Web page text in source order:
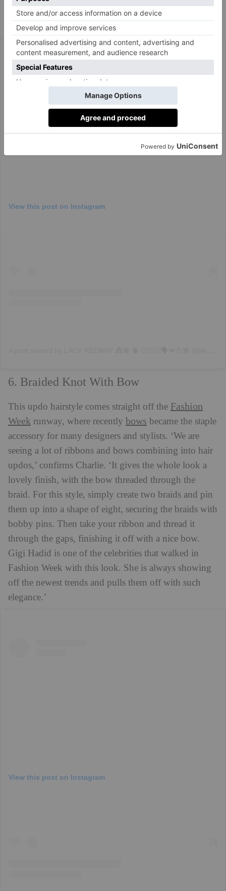
hairspray. If you want you can also add ribbons or
other jewellery if you want something extra.’
View this post on Instagram
6. Braided Knot With Bow
This updo hairstyle comes straight off the Fashion
Week runway, where recently bows became the staple
accessory for many designers and stylists. ‘We are
seeing a lot of ribbons and bows combining into hair
updos,’ confirms Charlie. ‘It gives the whole look a
lovely finish, with the bow threaded through the
braid. For this style, simply create two braids and pin
them up into a shape of eight, securing the braids with
bobby pins. Then take your ribbon and thread it
through the gaps, finishing it off with a nice bow.
Gigi Hadid is one of the celebrities that walked in
Fashion Week with this look. She is always showing
off the newest trends and pulls them off with such
elegance.’
View this post on Instagram